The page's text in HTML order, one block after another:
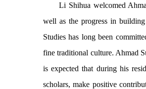
Li Shihua welcomed
well as the progress in
Studies has long been
fine traditional culture. Ahmad
is expected that during his
scholars, make positive